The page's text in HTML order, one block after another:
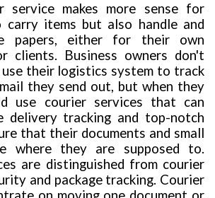
service makes more sense for
carry items but also handle and
papers, either for their own
clients. Business owners don't
their logistics system to track
they send out, but when they
use courier services that can
delivery tracking and top-notch
that their documents and small
where they are supposed to.
are distinguished from courier
and package tracking. Courier